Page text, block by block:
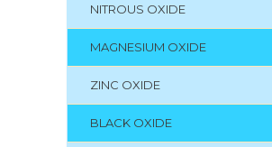
NITROUS OXIDE
MAGNESIUM OXIDE
ZINC OXIDE
BLACK OXIDE